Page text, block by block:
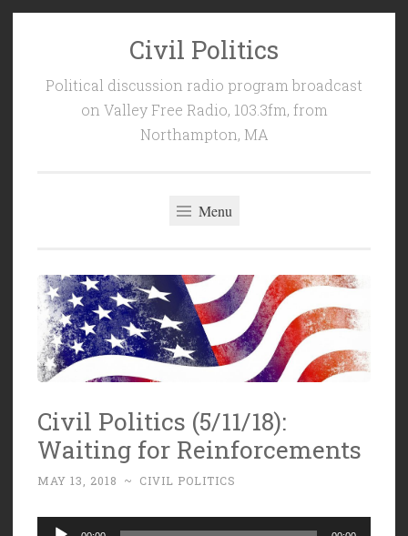
Civil Politics
Political discussion radio program broadcast
on Valley Free Radio, 103.3fm, from
Northampton, MA
Menu
Civil Politics (5/11/18):
Waiting for Reinforcements
MAY 13, 2018 ~ CIVIL POLITICS
Audio